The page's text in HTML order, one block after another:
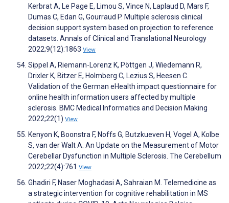
Kerbrat A, Le Page E, Limou S, Vince N, Laplaud D, Mars F,
Dumas C, Edan G, Gourraud P. Multiple sclerosis clinical
decision support system based on projection to reference
datasets. Annals of Clinical and Translational Neurology
2022;9(12):1863 View
Sippel A, Riemann-Lorenz K, Pöttgen J, Wiedemann R,
Drixler K, Bitzer E, Holmberg C, Lezius S, Heesen C.
Validation of the German eHealth impact questionnaire for
online health information users affected by multiple
sclerosis. BMC Medical Informatics and Decision Making
2022;22(1) View
Kenyon K, Boonstra F, Noffs G, Butzkueven H, Vogel A, Kolbe
S, van der Walt A. An Update on the Measurement of Motor
Cerebellar Dysfunction in Multiple Sclerosis. The Cerebellum
2022;22(4):761 View
Ghadiri F, Naser Moghadasi A, Sahraian M. Telemedicine as
a strategic intervention for cognitive rehabilitation in MS